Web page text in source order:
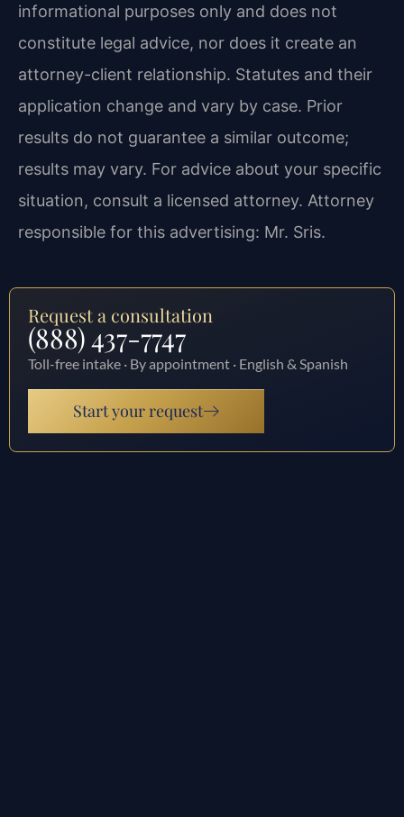
informational purposes only and does not
constitute legal advice, nor does it create an
attorney-client relationship. Statutes and their
application change and vary by case. Prior
results do not guarantee a similar outcome;
results may vary. For advice about your specific
situation, consult a licensed attorney. Attorney
responsible for this advertising: Mr. Sris.
Request a consultation
(888) 437-7747
Toll-free intake · By appointment · English & Spanish
Start your request